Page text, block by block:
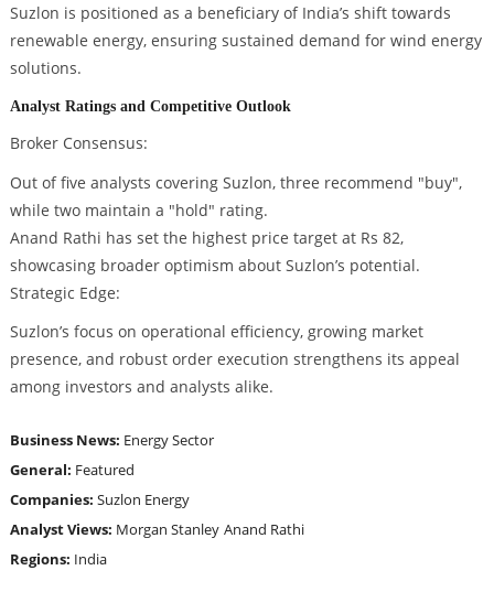
Suzlon is positioned as a beneficiary of India’s shift towards
renewable energy, ensuring sustained demand for wind energy
solutions.
Analyst Ratings and Competitive Outlook
Broker Consensus:
Out of five analysts covering Suzlon, three recommend "buy",
while two maintain a "hold" rating.
Anand Rathi has set the highest price target at Rs 82,
showcasing broader optimism about Suzlon’s potential.
Strategic Edge:
Suzlon’s focus on operational efficiency, growing market
presence, and robust order execution strengthens its appeal
among investors and analysts alike.
Business News: Energy Sector
General: Featured
Companies: Suzlon Energy
Analyst Views: Morgan Stanley Anand Rathi
Regions: India